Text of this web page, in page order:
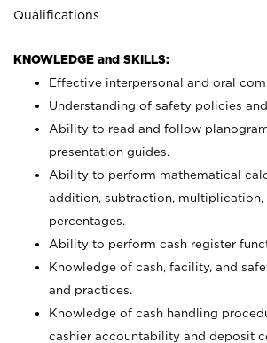
Qualifications
KNOWLEDGE and SKILLS:
Effective interpersonal and oral
Understanding of safety policies
Ability to read and follow
presentation guides.
Ability to perform mathematical
addition, subtraction, multiplication,
percentages.
Ability to perform cash register
Knowledge of cash, facility, and
and practices.
Knowledge of cash handling
cashier accountability and deposit